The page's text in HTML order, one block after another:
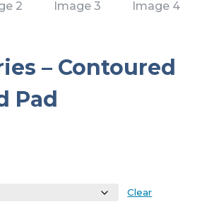
– Contoured
Pad
Clear